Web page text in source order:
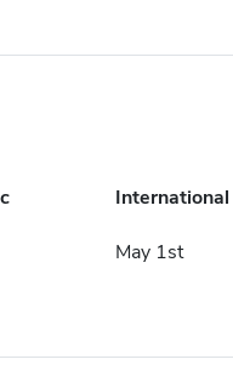
International
May 1st